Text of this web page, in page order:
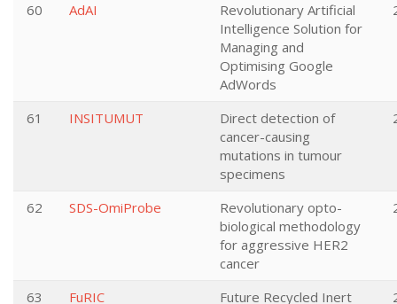
60 AdAI
Revolutionary Artificial
Intelligence Solution for
Managing and
Optimising Google
AdWords
61 INSITUMUT
Direct detection of
cancer-causing
mutations in tumour
specimens
62 SDS-OmiProbe
Revolutionary opto-
biological methodology
for aggressive HER2
cancer
63 FuRIC Future Recycled Inert